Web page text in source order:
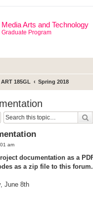
Media Arts and Technology
Graduate Program
ART 185GL Spring 2018
am
documentation as a
as a zip file to this forum.
June 8th